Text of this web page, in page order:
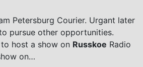
Petersburg Courier. Urgant later
pursue other opportunities.
host a show on Russkoe Radio
on…